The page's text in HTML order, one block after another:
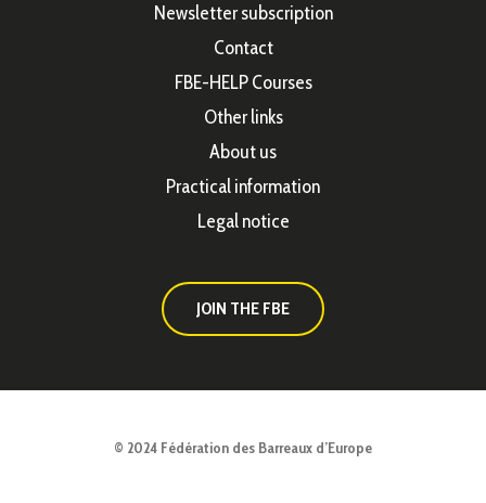
Newsletter subscription
Contact
FBE-HELP Courses
Other links
About us
Practical information
Legal notice
JOIN THE FBE
© 2024 Fédération des Barreaux d’Europe